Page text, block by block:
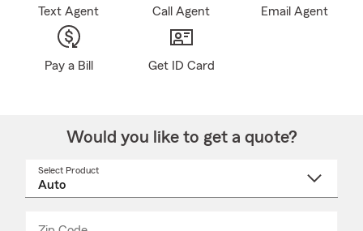
Text Agent Call Agent Email Agent
Pay a Bill Get ID Card
Would you like to get a quote?
Select Product